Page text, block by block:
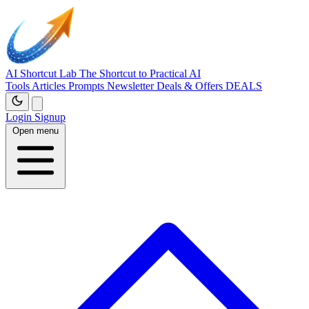
AI Shortcut Lab The Shortcut to Practical AI
Tools Articles Prompts NewsletterDeals & Offers DEALS
Login Signup
Open menu